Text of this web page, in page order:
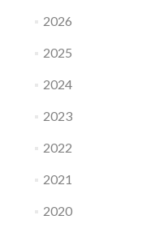
2026
2025
2024
2023
2022
2021
2020